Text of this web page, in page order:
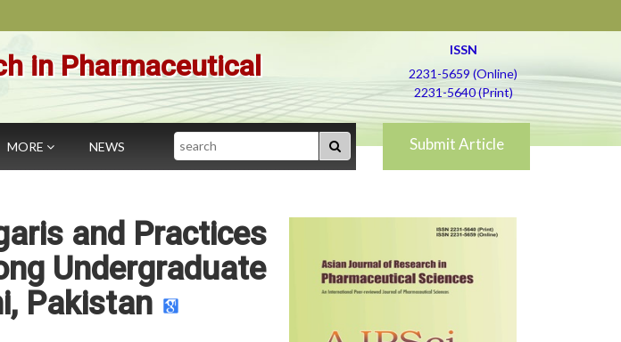
in Pharmaceutical
ISSN
2231-5659 (Online)
2231-5640 (Print)
MORE NEWS Search Submit Article
and Practices
Undergraduate
Pakistan